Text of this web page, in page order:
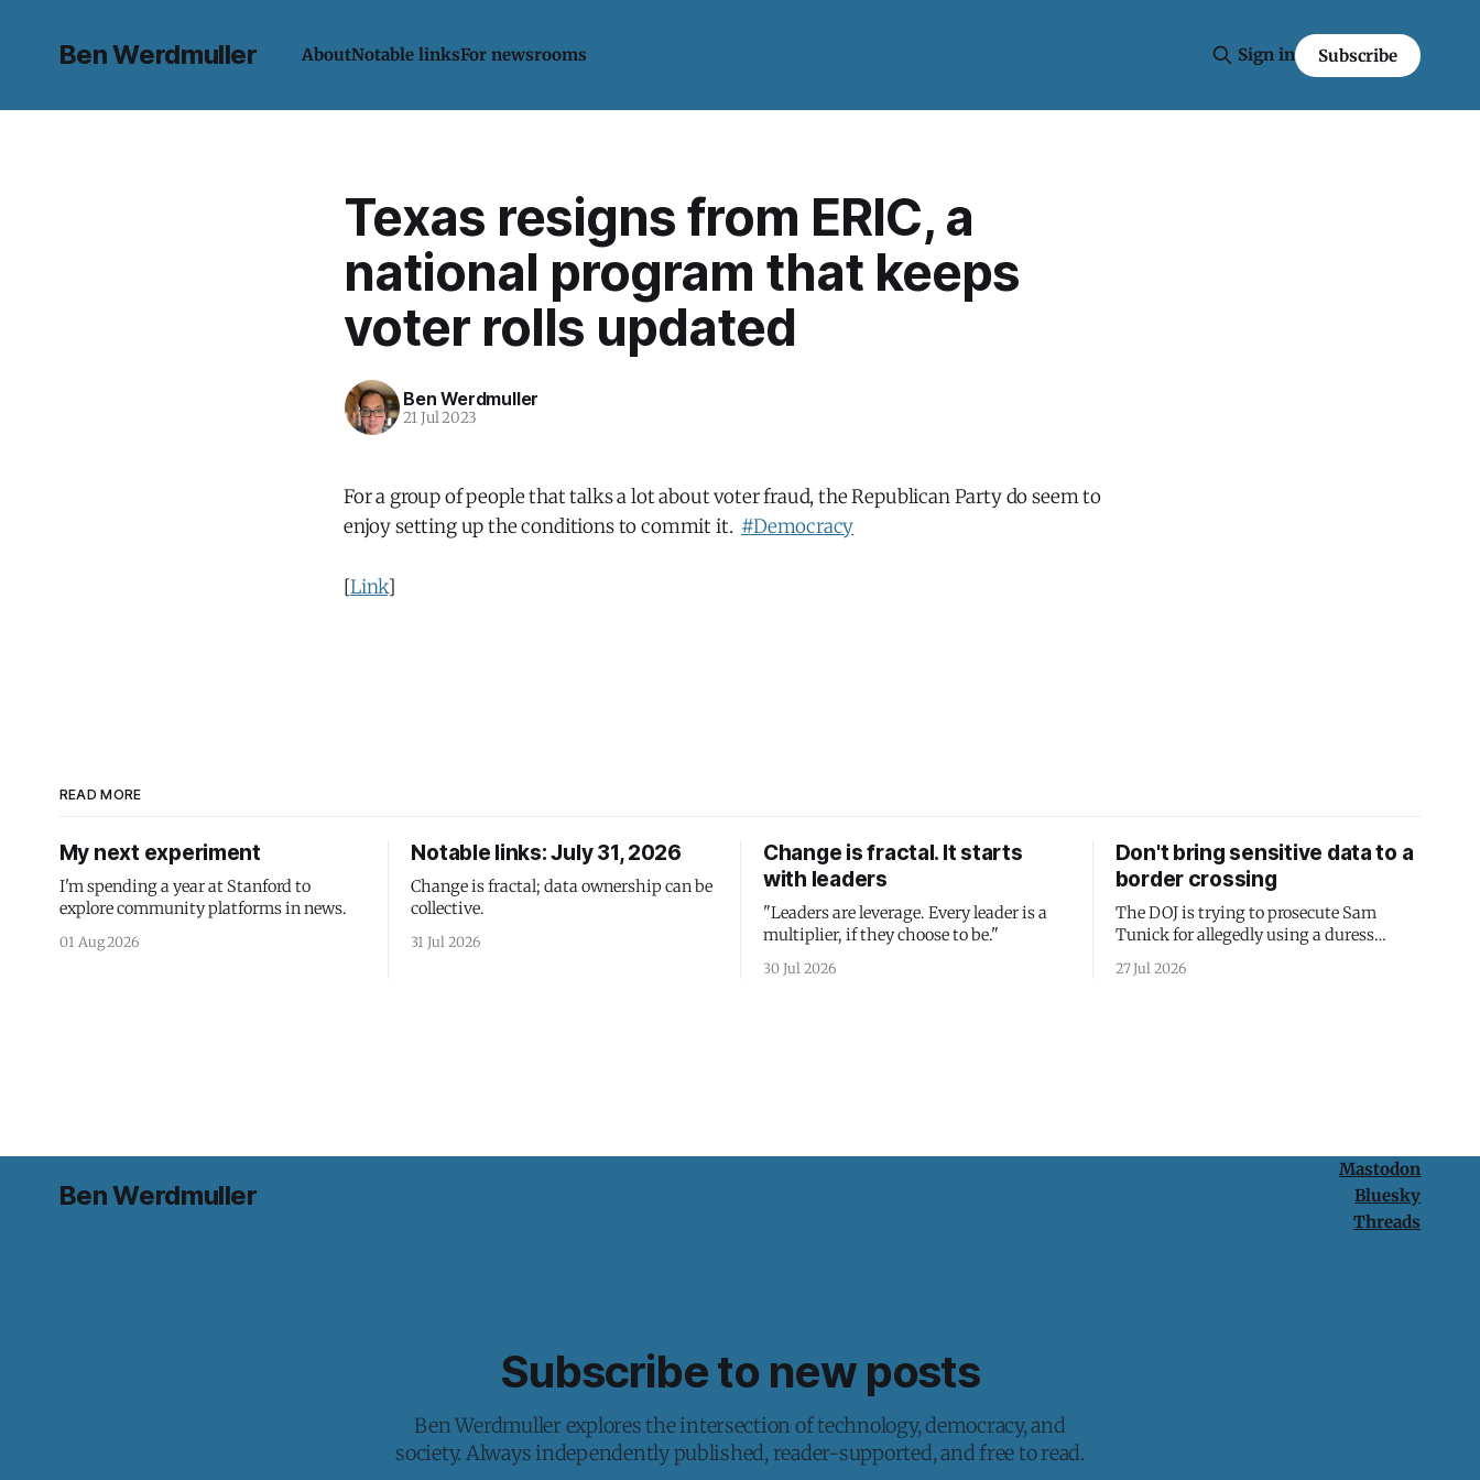
Ben Werdmuller AboutNotable linksFor newsrooms Sign in Subscribe
Texas resigns from ERIC, a
national program that keeps
voter rolls updated
Ben Werdmuller
21 Jul 2023
For a group of people that talks a lot about voter fraud, the Republican Party do seem to
enjoy setting up the conditions to commit it. #Democracy
[Link]
READ MORE
My next experiment
I'm spending a year at Stanford to
explore community platforms in news.
01 Aug 2026
Notable links: July 31, 2026
Change is fractal; data ownership can be
collective.
31 Jul 2026
Change is fractal. It starts
with leaders
"Leaders are leverage. Every leader is a
multiplier, if they choose to be."
30 Jul 2026
Don't bring sensitive data to a
border crossing
The DOJ is trying to prosecute Sam
Tunick for allegedly using a duress
passcode. It's a lesson in why your best
protection is having nothing to protect.
27 Jul 2026
Ben Werdmuller
Mastodon
Bluesky
Threads
Subscribe to new posts
Ben Werdmuller explores the intersection of technology, democracy, and
society. Always independently published, reader-supported, and free to read.